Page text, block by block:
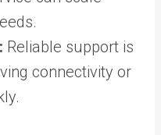
Reliable support is
connectivity or